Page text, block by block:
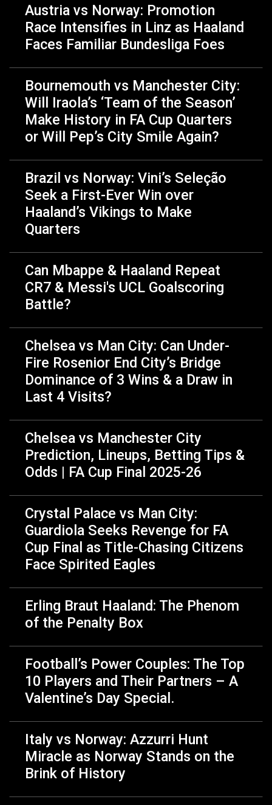
Austria vs Norway: Promotion
Race Intensifies in Linz as Haaland
Faces Familiar Bundesliga Foes
Bournemouth vs Manchester City:
Will Iraola’s ‘Team of the Season’
Make History in FA Cup Quarters
or Will Pep’s City Smile Again?
Brazil vs Norway: Vini’s Seleção
Seek a First-Ever Win over
Haaland’s Vikings to Make
Quarters
Can Mbappe & Haaland Repeat
CR7 & Messi's UCL Goalscoring
Battle?
Chelsea vs Man City: Can Under-
Fire Rosenior End City’s Bridge
Dominance of 3 Wins & a Draw in
Last 4 Visits?
Chelsea vs Manchester City
Prediction, Lineups, Betting Tips &
Odds | FA Cup Final 2025-26
Crystal Palace vs Man City:
Guardiola Seeks Revenge for FA
Cup Final as Title-Chasing Citizens
Face Spirited Eagles
Erling Braut Haaland: The Phenom
of the Penalty Box
Football’s Power Couples: The Top
10 Players and Their Partners – A
Valentine’s Day Special.
Italy vs Norway: Azzurri Hunt
Miracle as Norway Stands on the
Brink of History